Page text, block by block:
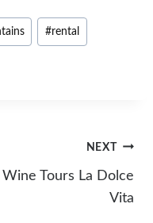
#rental
NEXT
Wine Tours La Dolce
Vita